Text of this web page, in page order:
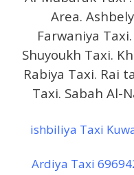
Area.
Farwaniya
Shuyoukh Taxi.
Rabiya Taxi. Rai
Taxi. Sabah Al-
ishbiliya Taxi
Ardiya Taxi